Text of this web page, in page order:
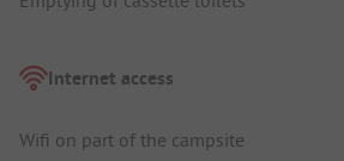
Internet access
Wifi on part of the campsite